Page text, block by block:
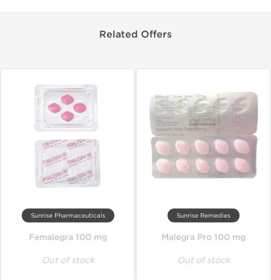
Related Offers
Sunrise Pharmaceuticals
Femalegra 100 mg
Out of stock
Sunrise Remedies
Malegra Pro 100 mg
Out of stock